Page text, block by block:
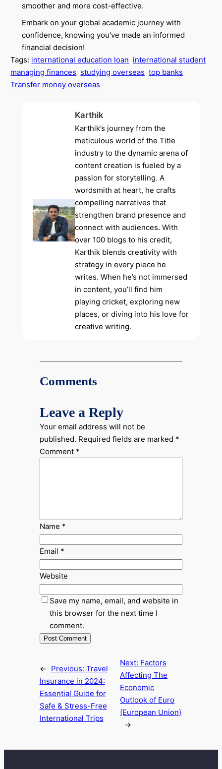
smoother and more cost-effective.
Embark on your global academic journey with
confidence, knowing you’ve made an informed
financial decision!
Tags: international education loan international student
managing finances studying overseas top banks
Transfer money overseas
Karthik
Karthik’s journey from the
meticulous world of the Title
industry to the dynamic arena of
content creation is fueled by a
passion for storytelling. A
wordsmith at heart, he crafts
compelling narratives that
strengthen brand presence and
connect with audiences. With
over 100 blogs to his credit,
Karthik blends creativity with
strategy in every piece he
writes. When he’s not immersed
in content, you’ll find him
playing cricket, exploring new
places, or diving into his love for
creative writing.
Comments
Leave a Reply
Your email address will not be
published. Required fields are marked *
Comment *
Name *
Email *
Website
Save my name, email, and website in
this browser for the next time I
comment.
← Previous: Travel
Insurance in 2024:
Essential Guide for
Safe & Stress-Free
International Trips
Next: Factors
Affecting The
Economic
Outlook of Euro
(European Union)
→